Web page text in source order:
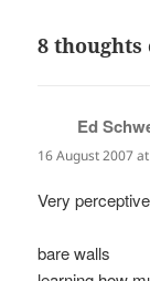
8 thoughts
Ed
16 August 2007
Very
bare walls